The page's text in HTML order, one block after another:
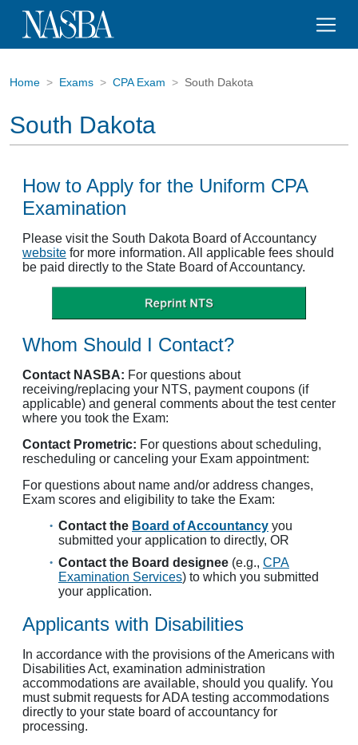
Home Exams CPA Exam South Dakota
South Dakota
How to Apply for the Uniform CPA
Examination
Please visit the South Dakota Board of Accountancy
website for more information. All applicable fees should
be paid directly to the State Board of Accountancy.
Whom Should I Contact?
Contact NASBA: For questions about
receiving/replacing your NTS, payment coupons (if
applicable) and general comments about the test center
where you took the Exam:
Contact Prometric: For questions about scheduling,
rescheduling or canceling your Exam appointment:
For questions about name and/or address changes,
Exam scores and eligibility to take the Exam:
Contact the Board of Accountancy you
submitted your application to directly, OR
Contact the Board designee (e.g., CPA
Examination Services) to which you submitted
your application.
Applicants with Disabilities
In accordance with the provisions of the Americans with
Disabilities Act, examination administration
accommodations are available, should you qualify. You
must submit requests for ADA testing accommodations
directly to your state board of accountancy for
processing.